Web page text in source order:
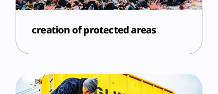
creation of protected areas